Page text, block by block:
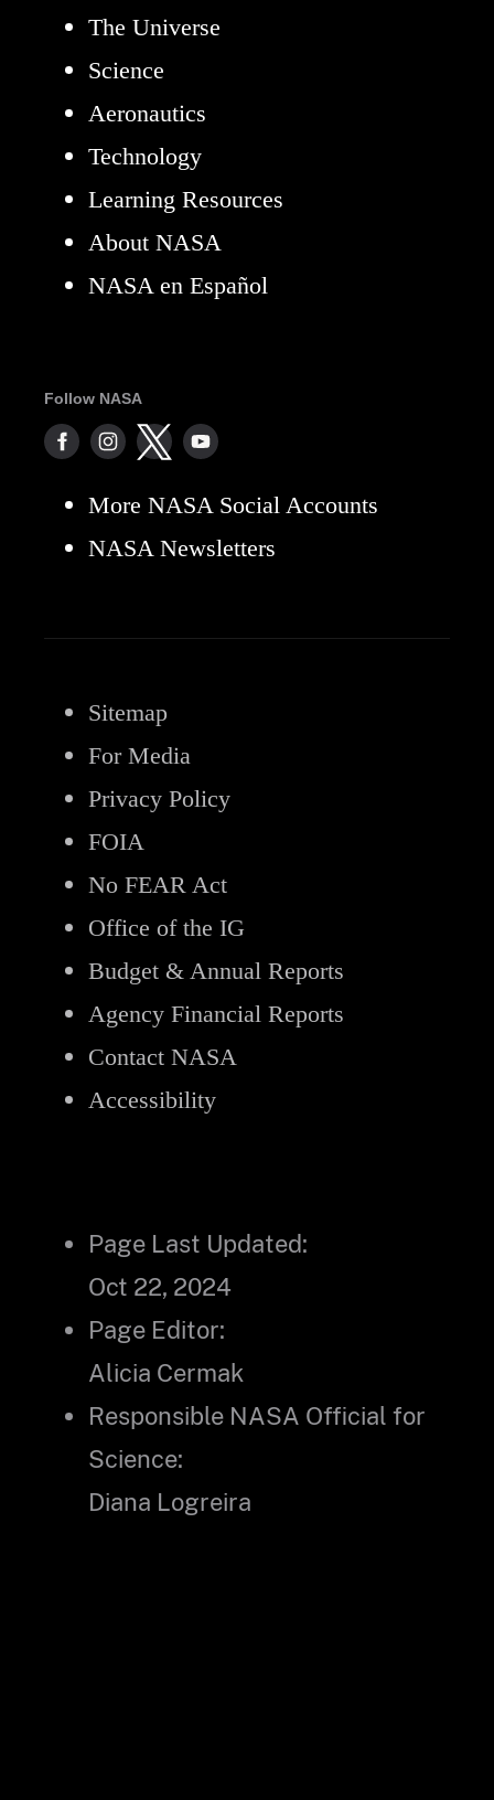
The Universe
Science
Aeronautics
Technology
Learning Resources
About NASA
NASA en Español
Follow NASA
More NASA Social Accounts
NASA Newsletters
Sitemap
For Media
Privacy Policy
FOIA
No FEAR Act
Office of the IG
Budget & Annual Reports
Agency Financial Reports
Contact NASA
Accessibility
Page Last Updated:
Oct 22, 2024
Page Editor:
Alicia Cermak
Responsible NASA Official for
Science:
Diana Logreira